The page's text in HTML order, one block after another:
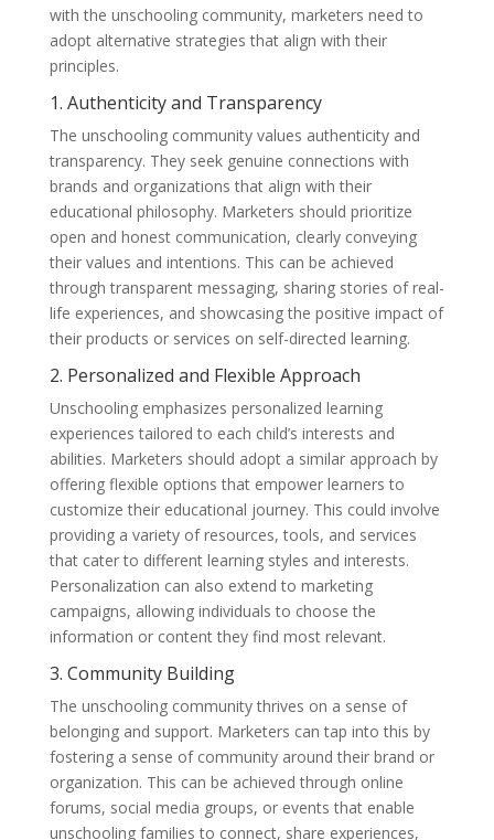
with the unschooling community, marketers need to
adopt alternative strategies that align with their
principles.
1. Authenticity and Transparency
The unschooling community values authenticity and
transparency. They seek genuine connections with
brands and organizations that align with their
educational philosophy. Marketers should prioritize
open and honest communication, clearly conveying
their values and intentions. This can be achieved
through transparent messaging, sharing stories of real-
life experiences, and showcasing the positive impact of
their products or services on self-directed learning.
2. Personalized and Flexible Approach
Unschooling emphasizes personalized learning
experiences tailored to each child’s interests and
abilities. Marketers should adopt a similar approach by
offering flexible options that empower learners to
customize their educational journey. This could involve
providing a variety of resources, tools, and services
that cater to different learning styles and interests.
Personalization can also extend to marketing
campaigns, allowing individuals to choose the
information or content they find most relevant.
3. Community Building
The unschooling community thrives on a sense of
belonging and support. Marketers can tap into this by
fostering a sense of community around their brand or
organization. This can be achieved through online
forums, social media groups, or events that enable
unschooling families to connect, share experiences,